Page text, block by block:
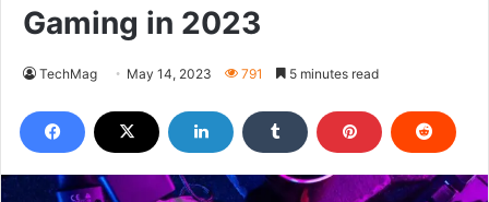
Gaming in 2023
TechMag May 14, 2023 791 5 minutes read